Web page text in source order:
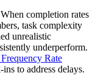
When completion rates
task complexity
unrealistic
underperform.
Rate
to address delays.